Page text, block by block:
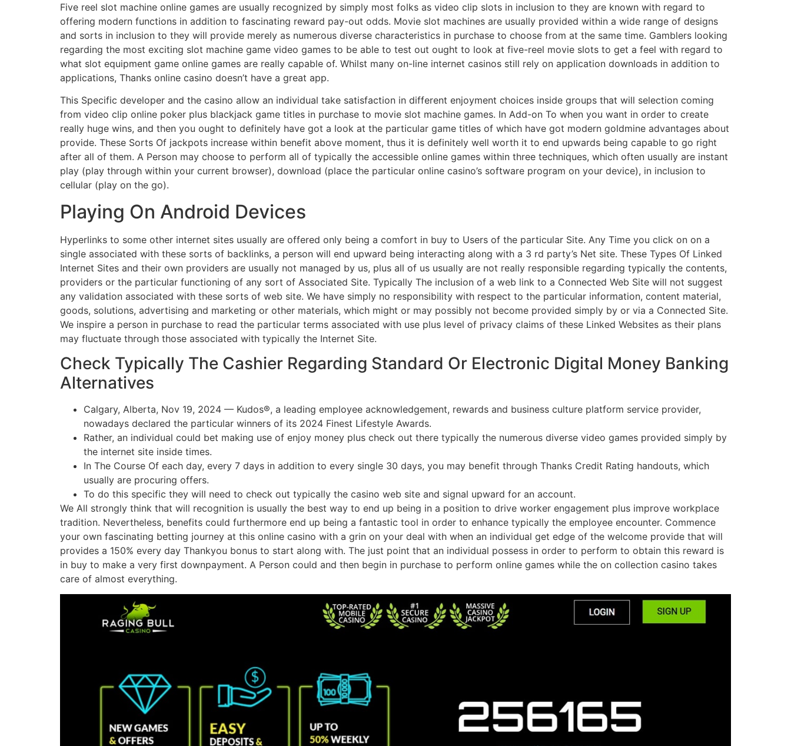
Five reel slot machine online games are usually recognized by simply most folks as video clip slots in inclusion to they are known with regard to
offering modern functions in addition to fascinating reward pay-out odds. Movie slot machines are usually provided within a wide range of designs
and sorts in inclusion to they will provide merely as numerous diverse characteristics in purchase to choose from at the same time. Gamblers looking
regarding the most exciting slot machine game video games to be able to test out ought to look at five-reel movie slots to get a feel with regard to
what slot equipment game online games are really capable of. Whilst many on-line internet casinos still rely on application downloads in addition to
applications, Thanks online casino doesn’t have a great app.
This Specific developer and the casino allow an individual take satisfaction in different enjoyment choices inside groups that will selection coming
from video clip online poker plus blackjack game titles in purchase to movie slot machine games. In Add-on To when you want in order to create
really huge wins, and then you ought to definitely have got a look at the particular game titles of which have got modern goldmine advantages about
provide. These Sorts Of jackpots increase within benefit above moment, thus it is definitely well worth it to end upwards being capable to go right
after all of them. A Person may choose to perform all of typically the accessible online games within three techniques, which often usually are instant
play (play through within your current browser), download (place the particular online casino’s software program on your device), in inclusion to
cellular (play on the go).
Playing On Android Devices
Hyperlinks to some other internet sites usually are offered only being a comfort in buy to Users of the particular Site. Any Time you click on on a
single associated with these sorts of backlinks, a person will end upward being interacting along with a 3 rd party’s Net site. These Types Of Linked
Internet Sites and their own providers are usually not managed by us, plus all of us usually are not really responsible regarding typically the contents,
providers or the particular functioning of any sort of Associated Site. Typically The inclusion of a web link to a Connected Web Site will not suggest
any validation associated with these sorts of web site. We have simply no responsibility with respect to the particular information, content material,
goods, solutions, advertising and marketing or other materials, which might or may possibly not become provided simply by or via a Connected Site.
We inspire a person in purchase to read the particular terms associated with use plus level of privacy claims of these Linked Websites as their plans
may fluctuate through those associated with typically the Internet Site.
Check Typically The Cashier Regarding Standard Or Electronic Digital Money Banking
Alternatives
Calgary, Alberta, Nov 19, 2024 — Kudos®, a leading employee acknowledgement, rewards and business culture platform service provider,
nowadays declared the particular winners of its 2024 Finest Lifestyle Awards.
Rather, an individual could bet making use of enjoy money plus check out there typically the numerous diverse video games provided simply by
the internet site inside times.
In The Course Of each day, every 7 days in addition to every single 30 days, you may benefit through Thanks Credit Rating handouts, which
usually are procuring offers.
To do this specific they will need to check out typically the casino web site and signal upward for an account.
We All strongly think that will recognition is usually the best way to end up being in a position to drive worker engagement plus improve workplace
tradition. Nevertheless, benefits could furthermore end up being a fantastic tool in order to enhance typically the employee encounter. Commence
your own fascinating betting journey at this online casino with a grin on your deal with when an individual get edge of the welcome provide that will
provides a 150% every day Thankyou bonus to start along with. The just point that an individual possess in order to perform to obtain this reward is
in buy to make a very first downpayment. A Person could and then begin in purchase to perform online games while the on collection casino takes
care of almost everything.